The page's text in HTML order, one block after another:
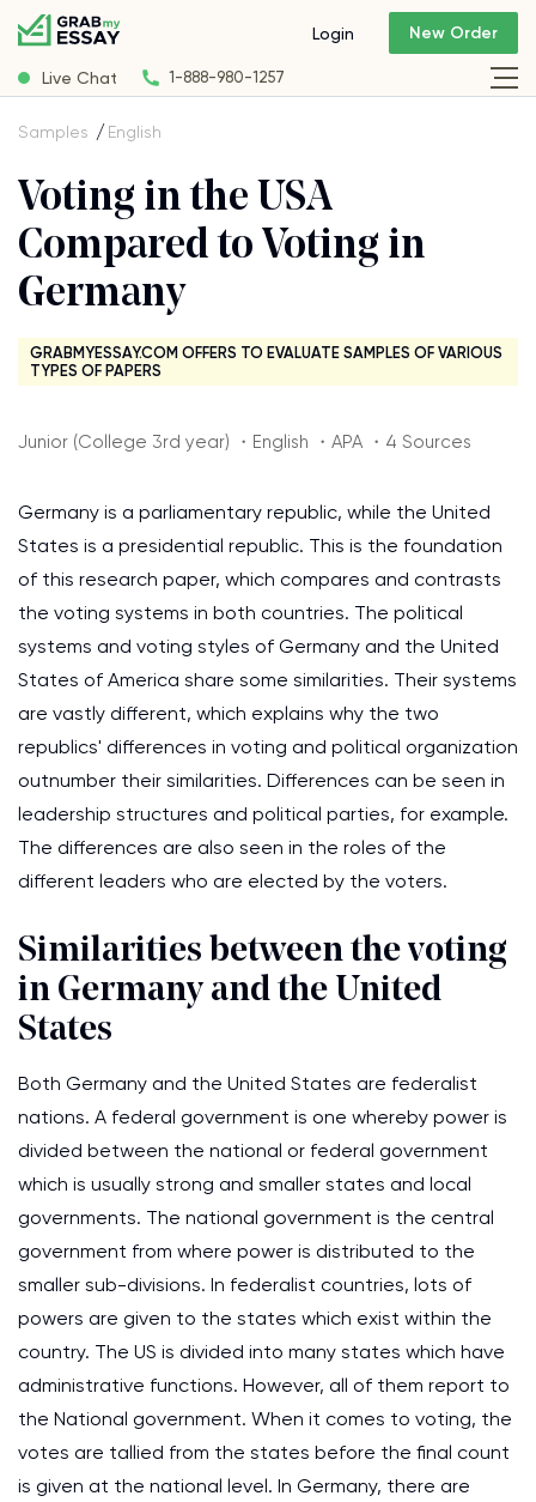
Live Chat 1-888-980-1257
Login New Order
Samples English
Voting in the USA
Compared to Voting in
Germany
GRABMYESSAY.COM OFFERS TO EVALUATE SAMPLES OF VARIOUS
TYPES OF PAPERS
Junior (College 3rd year) ・English ・APA ・4 Sources
Germany is a parliamentary republic, while the United
States is a presidential republic. This is the foundation
of this research paper, which compares and contrasts
the voting systems in both countries. The political
systems and voting styles of Germany and the United
States of America share some similarities. Their systems
are vastly different, which explains why the two
republics' differences in voting and political organization
outnumber their similarities. Differences can be seen in
leadership structures and political parties, for example.
The differences are also seen in the roles of the
different leaders who are elected by the voters.
Similarities between the voting
in Germany and the United
States
Both Germany and the United States are federalist
nations. A federal government is one whereby power is
divided between the national or federal government
which is usually strong and smaller states and local
governments. The national government is the central
government from where power is distributed to the
smaller sub-divisions. In federalist countries, lots of
powers are given to the states which exist within the
country. The US is divided into many states which have
administrative functions. However, all of them report to
the National government. When it comes to voting, the
votes are tallied from the states before the final count
is given at the national level. In Germany, there are